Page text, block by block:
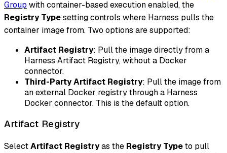
Group with container-based execution enabled, the
Registry Typesetting controls where Harness pulls the
container image from. Two options are supported:
Artifact Registry: Pull the image directly from a
Harness Artifact Registry, without a Docker
connector.
Third-Party Artifact Registry: Pull the image from
an external Docker registry through a Harness
Docker connector. This is the default option.
Artifact Registry
SelectArtifact Registryas the Registry Typeto pull